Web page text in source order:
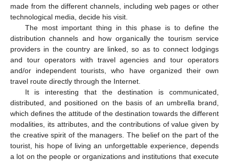
made from the different channels, including web pages or other
technological media, decide his visit.
The most important thing in this phase is to define the
distribution channels and how organically the tourism service
providers in the country are linked, so as to connect lodgings
and tour operators with travel agencies and tour operators
and/or independent tourists, who have organized their own
travel route directly through the Internet.
It is interesting that the destination is communicated,
distributed, and positioned on the basis of an umbrella brand,
which defines the attitude of the destination towards the different
modalities, its attributes, and the contributions of value given by
the creative spirit of the managers. The belief on the part of the
tourist, his hope of living an unforgettable experience, depends
a lot on the people or organizations and institutions that execute